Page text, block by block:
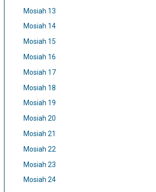
Mosiah 13
Mosiah 14
Mosiah 15
Mosiah 16
Mosiah 17
Mosiah 18
Mosiah 19
Mosiah 20
Mosiah 21
Mosiah 22
Mosiah 23
Mosiah 24